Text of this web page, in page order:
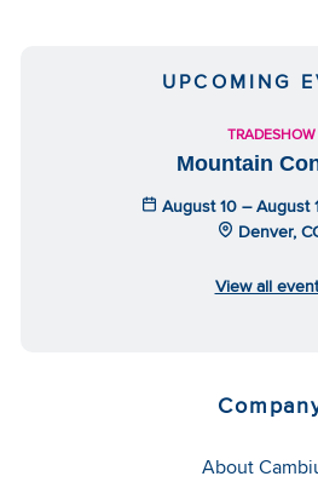
UPCOMING
TRADESHOW
Mountain
August 10 – August
Denver,
View all
About